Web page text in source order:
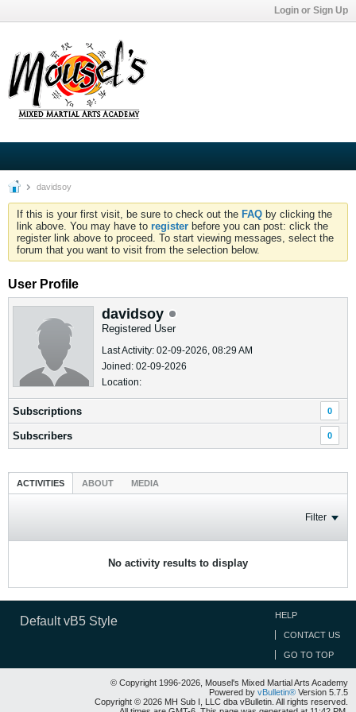
Login or Sign Up
davidsoy
If this is your first visit, be sure to check out the FAQ by clicking the
link above. You may have to register before you can post: click the
register link above to proceed. To start viewing messages, select the
forum that you want to visit from the selection below.
User Profile
davidsoy
Registered User
Last Activity: 02-09-2026, 08:29 AM
Joined: 02-09-2026
Location:
Subscriptions 0
Subscribers 0
ACTIVITIES ABOUT MEDIA
Filter
No activity results to display
Default vB5 Style HELP
CONTACT US
GO TO TOP
© Copyright 1996-2026, Mousel's Mixed Martial Arts Academy
Powered by vBulletin® Version 5.7.5
Copyright © 2026 MH Sub I, LLC dba vBulletin. All rights reserved.